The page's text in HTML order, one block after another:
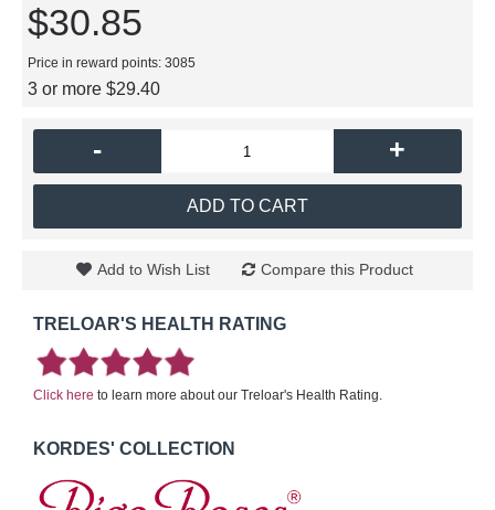
$30.85
Price in reward points: 3085
3 or more $29.40
- +
ADD TO CART
Add to Wish List Compare this Product
TRELOAR'S HEALTH RATING
Click here to learn more about our Treloar's Health Rating.
KORDES' COLLECTION